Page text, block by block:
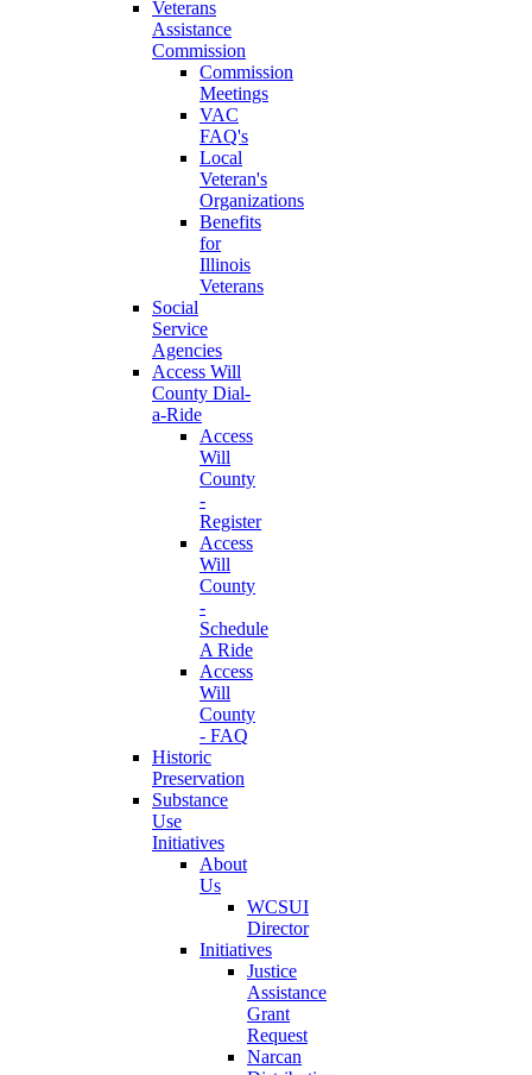
Veterans
Assistance
Commission
Commission
Meetings
VAC
FAQ's
Local
Veteran's
Organizations
Benefits
for
Illinois
Veterans
Social
Service
Agencies
Access Will
County Dial-
a-Ride
Access
Will
County
-
Register
Access
Will
County
-
Schedule
A Ride
Access
Will
County
- FAQ
Historic
Preservation
Substance
Use
Initiatives
About
Us
WCSUI
Director
Initiatives
Justice
Assistance
Grant
Request
Narcan